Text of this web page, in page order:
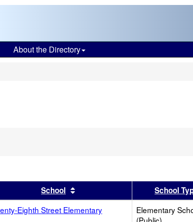
About the Directory
this headerSchool Sort results by this header
School
Eighth Street Elementary
Elementary